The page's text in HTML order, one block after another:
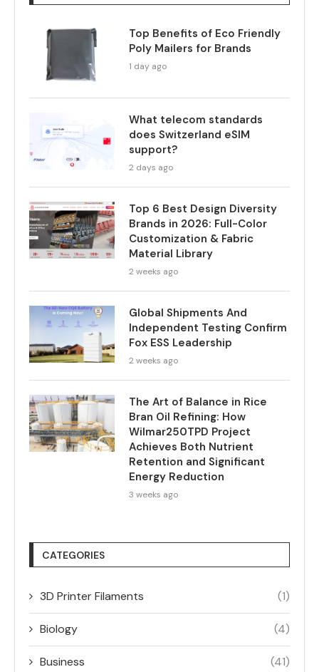
Top Benefits of Eco Friendly
Poly Mailers for Brands
1 day ago
What telecom standards
does Switzerland eSIM
support?
2 days ago
Top 6 Best Design Diversity
Brands in 2026: Full-Color
Customization & Fabric
Material Library
2 weeks ago
Global Shipments And
Independent Testing Confirm
Fox ESS Leadership
2 weeks ago
The Art of Balance in Rice
Bran Oil Refining: How
Wilmar250TPD Project
Achieves Both Nutrient
Retention and Significant
Energy Reduction
3 weeks ago
CATEGORIES
3D Printer Filaments (1)
Biology (4)
Business (41)